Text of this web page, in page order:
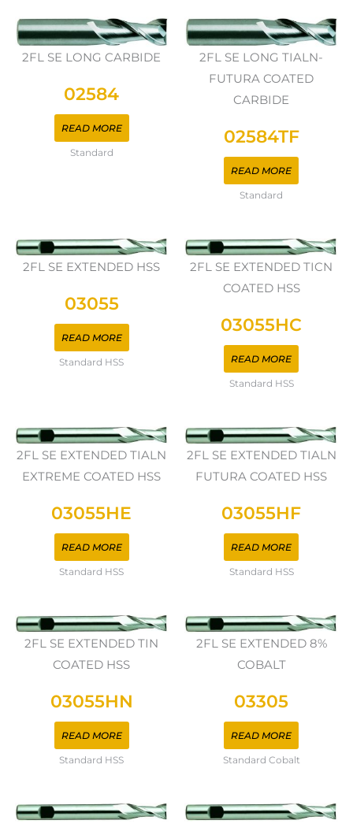
2FL SE LONG CARBIDE
02584
READ MORE
Standard
2FL SE LONG TIALN-
FUTURA COATED
CARBIDE
02584TF
READ MORE
Standard
2FL SE EXTENDED HSS
03055
READ MORE
Standard HSS
2FL SE EXTENDED TICN
COATED HSS
03055HC
READ MORE
Standard HSS
2FL SE EXTENDED TIALN
EXTREME COATED HSS
03055HE
READ MORE
Standard HSS
2FL SE EXTENDED TIALN
FUTURA COATED HSS
03055HF
READ MORE
Standard HSS
2FL SE EXTENDED TIN
COATED HSS
03055HN
READ MORE
Standard HSS
2FL SE EXTENDED 8%
COBALT
03305
READ MORE
Standard Cobalt